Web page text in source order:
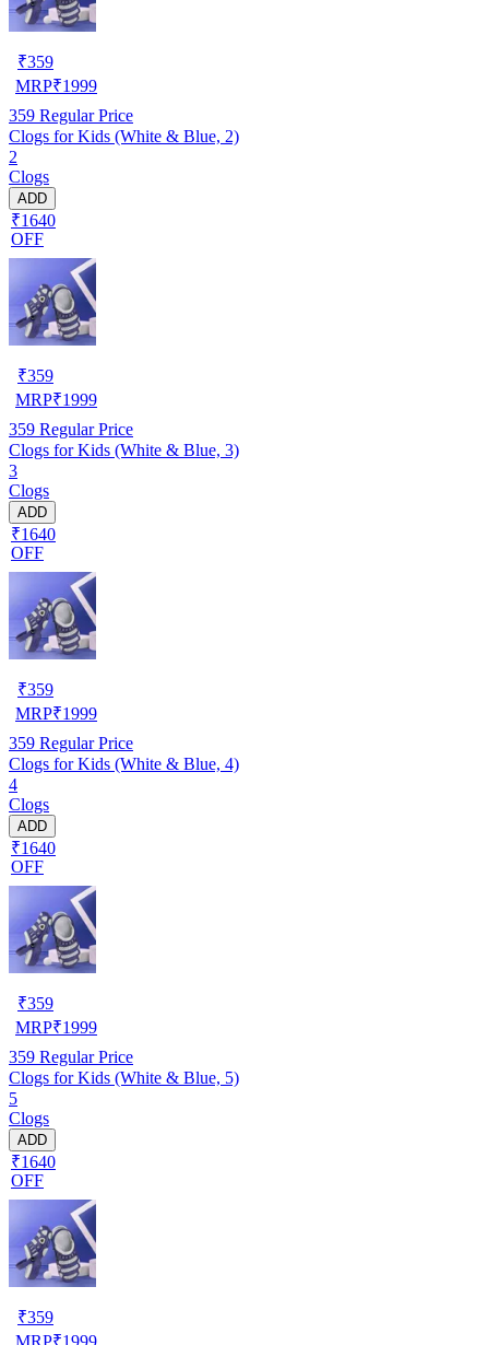
₹359
MRP₹1999
359 Regular Price
Clogs for Kids (White & Blue, 2)
2
Clogs
ADD
₹1640
OFF
₹359
MRP₹1999
359 Regular Price
Clogs for Kids (White & Blue, 3)
3
Clogs
ADD
₹1640
OFF
₹359
MRP₹1999
359 Regular Price
Clogs for Kids (White & Blue, 4)
4
Clogs
ADD
₹1640
OFF
₹359
MRP₹1999
359 Regular Price
Clogs for Kids (White & Blue, 5)
5
Clogs
ADD
₹1640
OFF
₹359
MRP₹1999